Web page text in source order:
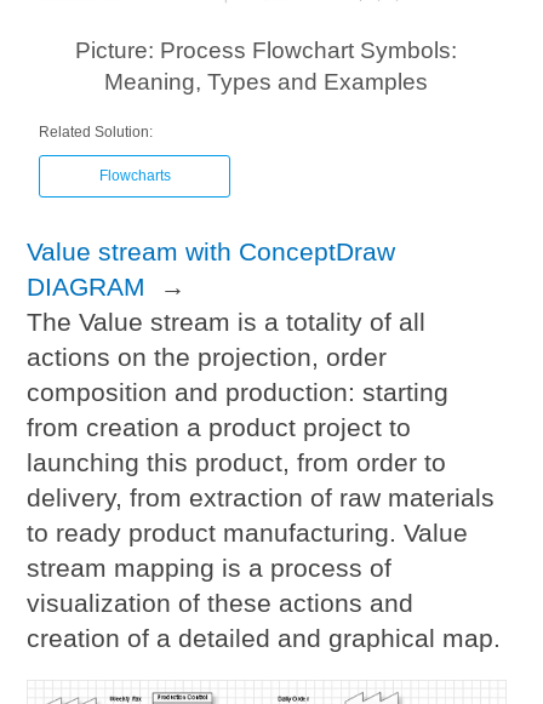
Picture: Process Flowchart Symbols:
Meaning, Types and Examples
Related Solution:
Flowcharts
Value stream with ConceptDraw
DIAGRAM
→
The Value stream is a totality of all
actions on the projection, order
composition and production: starting
from creation a product project to
launching this product, from order to
delivery, from extraction of raw materials
to ready product manufacturing. Value
stream mapping is a process of
visualization of these actions and
creation of a detailed and graphical map.